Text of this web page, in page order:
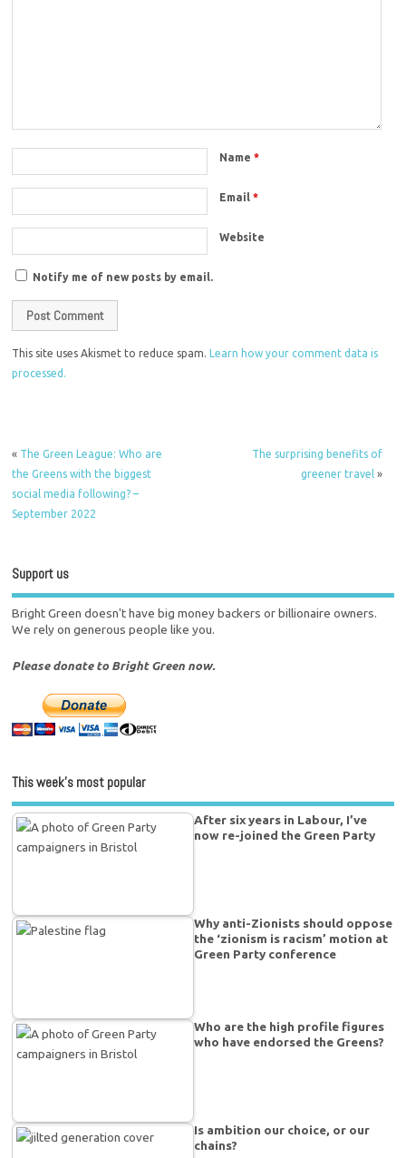
Name*
Email*
Website
Notify me of new posts by email.
This site uses Akismet to reduce spam.Learn how your comment data is
processed.
« The Green League: Who are
the Greens with the biggest
social media following? –
September 2022
The surprising benefits of
greener travel»
Support us
Bright Green doesn't have big money backers or billionaire owners.
We rely on generous people like you.
Please donate to Bright Green now.
This week’s most popular
After six years in Labour, I’ve
now re-joined the Green Party
Why anti-Zionists should oppose
the ‘zionism is racism’ motion at
Green Party conference
Who are the high profile figures
who have endorsed the Greens?
Is ambition our choice, or our
chains?